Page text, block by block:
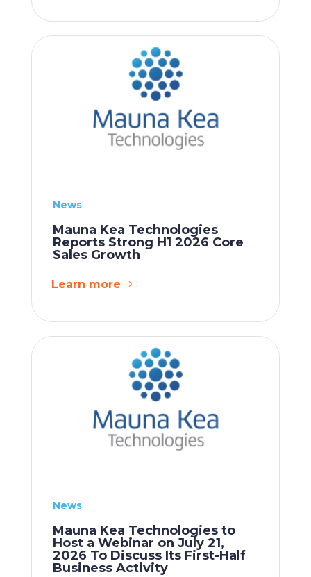
News
Mauna Kea Technologies
Reports Strong H1 2026 Core
Sales Growth
Learn more
News
Mauna Kea Technologies to
Host a Webinar on July 21,
2026 To Discuss Its First-Half
Business Activity